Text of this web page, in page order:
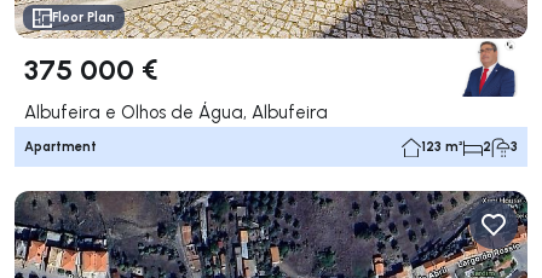
Floor Plan
375 000 €
Albufeira e Olhos de Água, Albufeira
Apartment 123 m² 2 3